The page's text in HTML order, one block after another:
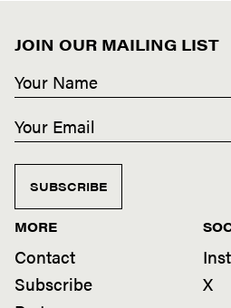
JOIN OUR MAILING LIST
SUBSCRIBE
MORE
Contact
Subscribe
X